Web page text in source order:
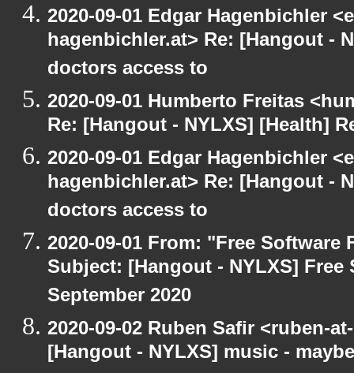
2020-09-01 Edgar Hagenbichler
hagenbichler.at> Re: [Hangout -
doctors access to
2020-09-01 Humberto Freitas
Re: [Hangout - NYLXS] [Health]
2020-09-01 Edgar Hagenbichler
hagenbichler.at> Re: [Hangout -
doctors access to
2020-09-01 From: "Free
Subject: [Hangout - NYLXS]
September 2020
2020-09-02 Ruben Safir <ruben-
[Hangout - NYLXS] music -